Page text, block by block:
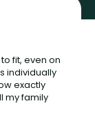
fit, even on
individually
exactly
my family